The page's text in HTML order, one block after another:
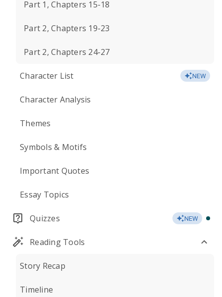
Part 1, Chapters 15-18
Part 2, Chapters 19-23
Part 2, Chapters 24-27
Character List NEW
Character Analysis
Themes
Symbols & Motifs
Important Quotes
Essay Topics
Quizzes NEW
Reading Tools
Story Recap
Timeline